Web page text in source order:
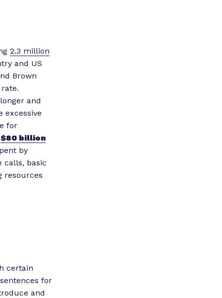
2.3 million
and US
Brown
and
excessive
for
$80 billion
by
calls, basic
resources
certain
for
and